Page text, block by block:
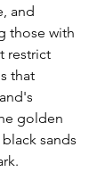
and
those with
restrict
that
golden
sands